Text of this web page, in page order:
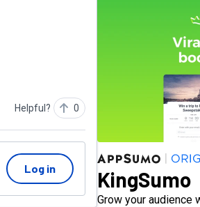
Helpful? 0
Log in KingSumo
Grow your audience